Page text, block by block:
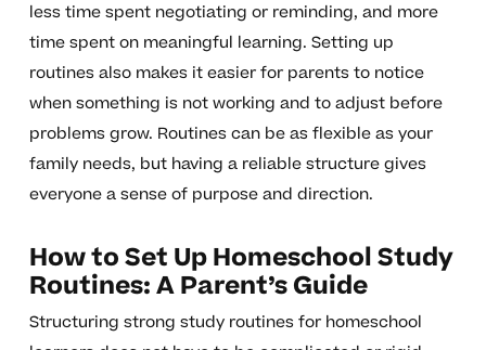
less time spent negotiating or reminding, and more
time spent on meaningful learning. Setting up
routines also makes it easier for parents to notice
when something is not working and to adjust before
problems grow. Routines can be as flexible as your
family needs, but having a reliable structure gives
everyone a sense of purpose and direction.
How to Set Up Homeschool Study
Routines: A Parent’s Guide
Structuring strong study routines for homeschool